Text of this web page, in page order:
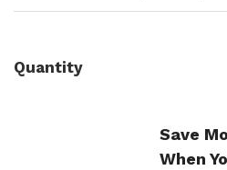
Quantity
Save
When